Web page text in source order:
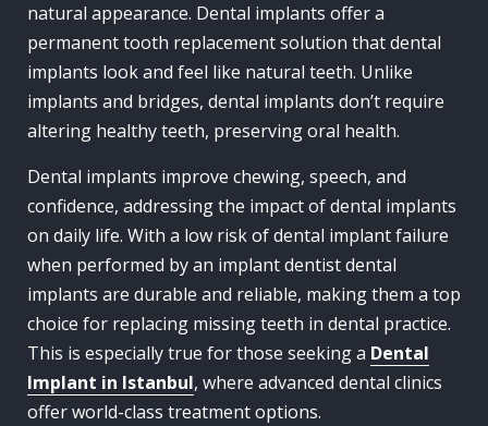
natural appearance. Dental implants offer a
permanent tooth replacement solution that dental
implants look and feel like natural teeth. Unlike
implants and bridges, dental implants don’t require
altering healthy teeth, preserving oral health.
Dental implants improve chewing, speech, and
confidence, addressing the impact of dental implants
on daily life. With a low risk of dental implant failure
when performed by an implant dentist dental
implants are durable and reliable, making them a top
choice for replacing missing teeth in dental practice.
This is especially true for those seeking a Dental
Implant in Istanbul, where advanced dental clinics
offer world-class treatment options.